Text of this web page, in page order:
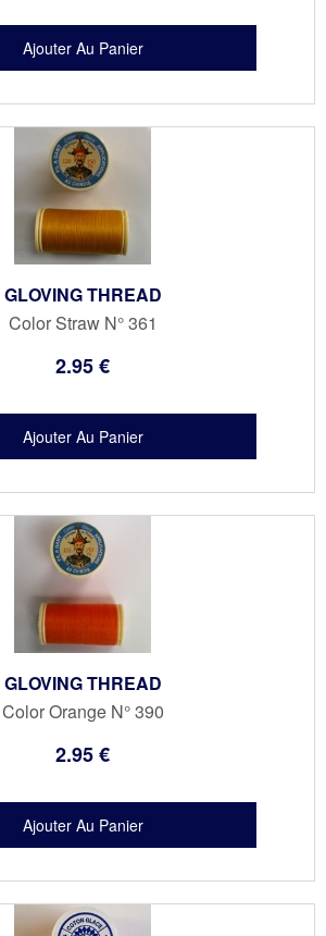
GLOVING THREAD
Color Straw N° 361
2.95€
GLOVING THREAD
Color Orange N° 390
2.95€